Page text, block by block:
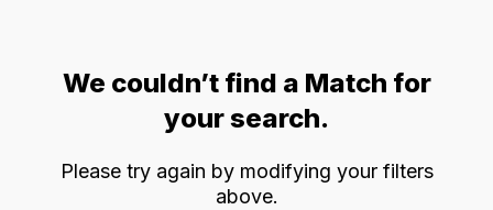
We couldn’t find a Match for
your search.
Please try again by modifying your filters
above.